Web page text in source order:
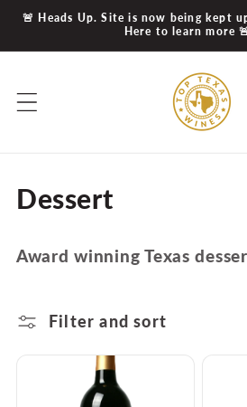
Skip to
🚨 Heads Up. Site is now being kept
Here to learn more
C
l
e
Dessert
Award winning Texas
Filter and sort